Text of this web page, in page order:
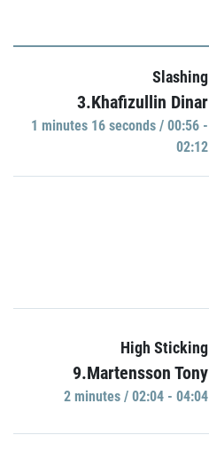
Slashing
3.Khafizullin Dinar
1 minutes 16 seconds / 00:56 -
02:12
High Sticking
9.Martensson Tony
2 minutes / 02:04 - 04:04